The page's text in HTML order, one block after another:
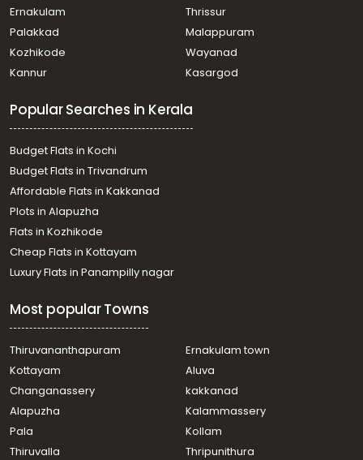
Ernakulam
Thrissur
Palakkad
Malappuram
Kozhikode
Wayanad
Kannur
Kasargod
Popular Searches in Kerala
Budget Flats in Kochi
Budget Flats in Trivandrum
Affordable Flats in Kakkanad
Plots in Alapuzha
Flats in Kozhikode
Cheap Flats in Kottayam
Luxury Flats in Panampilly nagar
Most popular Towns
Thiruvananthapuram
Ernakulam town
Kottayam
Aluva
Changanassery
kakkanad
Alapuzha
Kalammassery
Pala
Kollam
Thiruvalla
Thripunithura